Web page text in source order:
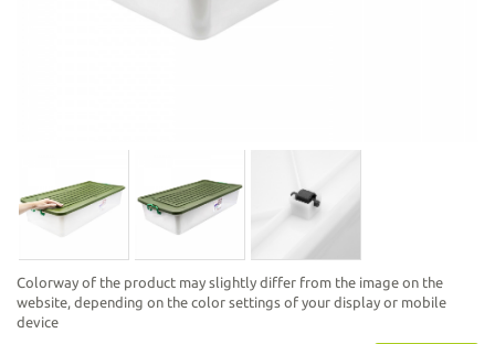
Colorway of the product may slightly differ from the image on the
website, depending on the color settings of your display or mobile
device